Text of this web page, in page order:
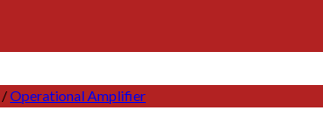
/Operational Amplifier